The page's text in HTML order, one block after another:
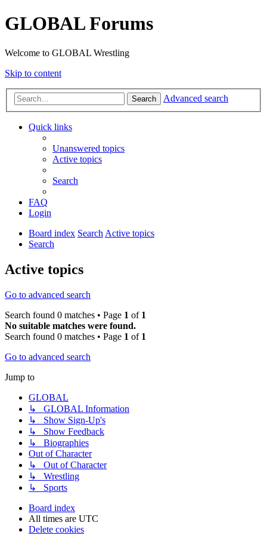
GLOBAL Forums
Welcome to GLOBAL Wrestling
Skip to content
Search Advanced search
Quick links
Unanswered topics
Active topics
Search
FAQ
Login
Board index SearchActive topics
Search
Active topics
Go to advanced search
Search found 0 matches • Page 1 of 1
No suitable matches were found.
Search found 0 matches • Page 1 of 1
Go to advanced search
Jump to
GLOBAL
↳ GLOBAL Information
↳ Show Sign-Up's
↳ Show Feedback
↳ Biographies
Out of Character
↳ Out of Character
↳ Wrestling
↳ Sports
Board index
All times are UTC
Delete cookies